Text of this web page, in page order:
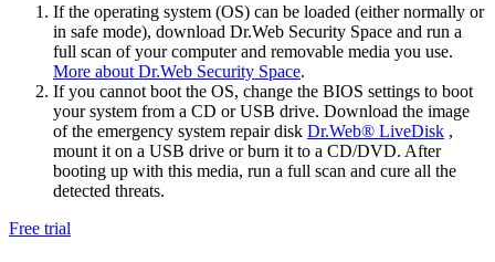
If the operating system (OS) can be loaded (either normally or
in safe mode), download Dr.Web Security Space and run a
full scan of your computer and removable media you use.
More about Dr.Web Security Space.
If you cannot boot the OS, change the BIOS settings to boot
your system from a CD or USB drive. Download the image
of the emergency system repair disk Dr.Web® LiveDisk ,
mount it on a USB drive or burn it to a CD/DVD. After
booting up with this media, run a full scan and cure all the
detected threats.
Free trial